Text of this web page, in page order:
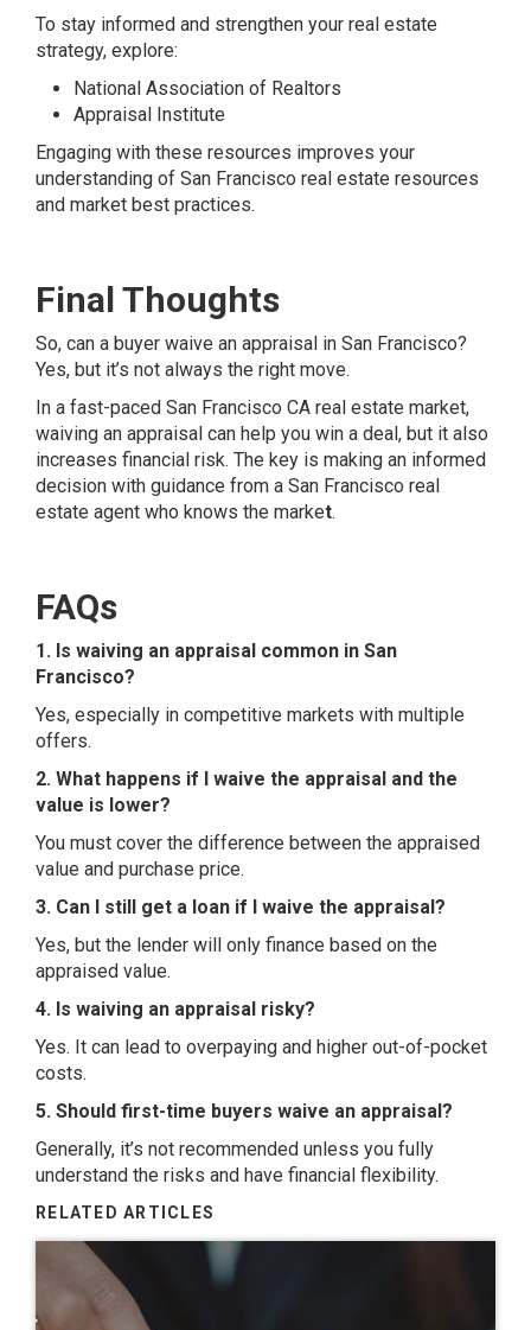
To stay informed and strengthen your real estate
strategy, explore:
National Association of Realtors
Appraisal Institute
Engaging with these resources improves your
understanding of San Francisco real estate resources
and market best practices.
Final Thoughts
So, can a buyer waive an appraisal in San Francisco?
Yes, but it’s not always the right move.
In a fast-paced San Francisco CA real estate market,
waiving an appraisal can help you win a deal, but it also
increases financial risk. The key is making an informed
decision with guidance from a San Francisco real
estate agent who knows the market.
FAQs
1. Is waiving an appraisal common in San
Francisco?
Yes, especially in competitive markets with multiple
offers.
2. What happens if I waive the appraisal and the
value is lower?
You must cover the difference between the appraised
value and purchase price.
3. Can I still get a loan if I waive the appraisal?
Yes, but the lender will only finance based on the
appraised value.
4. Is waiving an appraisal risky?
Yes. It can lead to overpaying and higher out-of-pocket
costs.
5. Should first-time buyers waive an appraisal?
Generally, it’s not recommended unless you fully
understand the risks and have financial flexibility.
RELATED ARTICLES